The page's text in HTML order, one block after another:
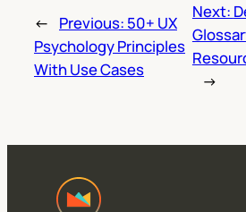
← Previous: 50+ UX
Psychology Principles
With Use Cases
Next:
→